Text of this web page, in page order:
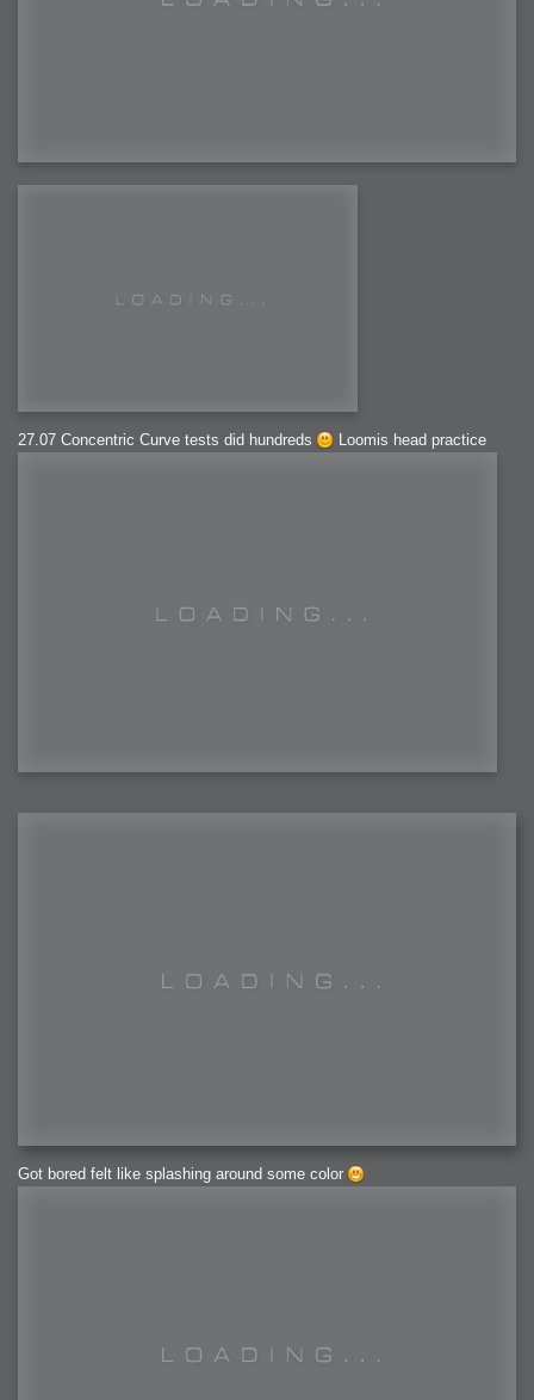
27.07 Concentric Curve tests did hundreds Loomis head practice
Got bored felt like splashing around some color